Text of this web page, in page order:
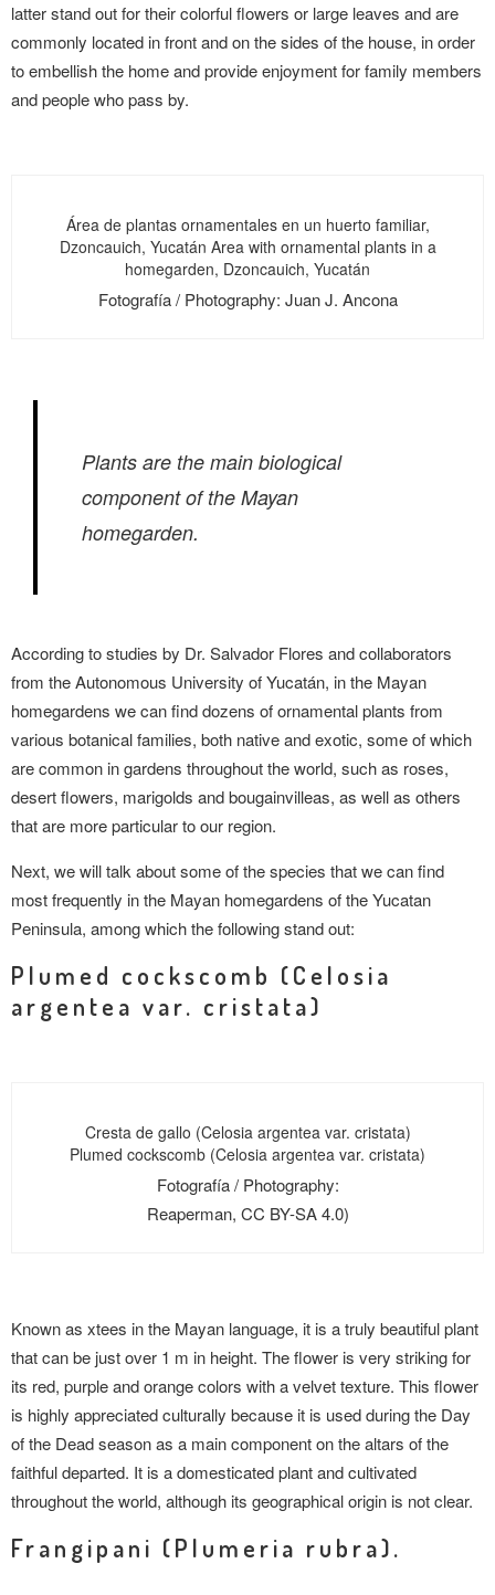
latter stand out for their colorful flowers or large leaves and are
commonly located in front and on the sides of the house, in order
to embellish the home and provide enjoyment for family members
and people who pass by.
Área de plantas ornamentales en un huerto familiar,
Dzoncauich, Yucatán Area with ornamental plants in a
homegarden, Dzoncauich, Yucatán
Fotografía / Photography: Juan J. Ancona
Plants are the main biological
component of the Mayan
homegarden.
According to studies by Dr. Salvador Flores and collaborators
from the Autonomous University of Yucatán, in the Mayan
homegardens we can find dozens of ornamental plants from
various botanical families, both native and exotic, some of which
are common in gardens throughout the world, such as roses,
desert flowers, marigolds and bougainvilleas, as well as others
that are more particular to our region.
Next, we will talk about some of the species that we can find
most frequently in the Mayan homegardens of the Yucatan
Peninsula, among which the following stand out:
Plumed cockscomb (Celosia
argentea var. cristata)
Cresta de gallo (Celosia argentea var. cristata)
Plumed cockscomb (Celosia argentea var. cristata)
Fotografía / Photography:
Reaperman, CC BY-SA 4.0)
Known as xtees in the Mayan language, it is a truly beautiful plant
that can be just over 1 m in height. The flower is very striking for
its red, purple and orange colors with a velvet texture. This flower
is highly appreciated culturally because it is used during the Day
of the Dead season as a main component on the altars of the
faithful departed. It is a domesticated plant and cultivated
throughout the world, although its geographical origin is not clear.
Frangipani (Plumeria rubra).